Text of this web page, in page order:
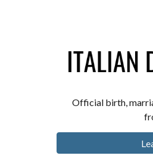
Official birth,